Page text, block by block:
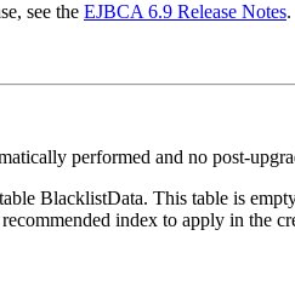
see the EJBCA 6.9 Release Notes.
performed and no post-
BlacklistData. This table is
index to apply in the